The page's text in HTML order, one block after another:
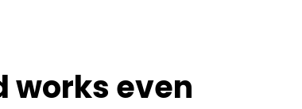
works even